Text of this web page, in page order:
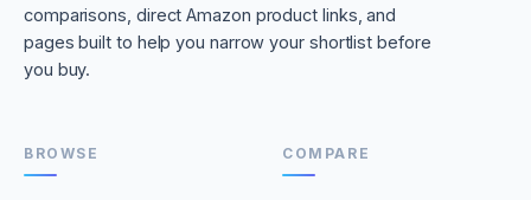
comparisons, direct Amazon product links, and
pages built to help you narrow your shortlist before
you buy.
BROWSE COMPARE